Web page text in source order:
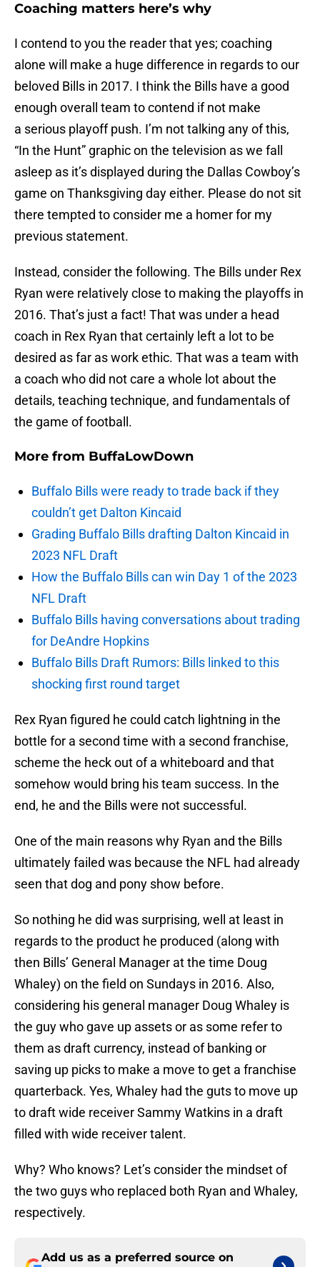
Coaching matters here’s why
I contend to you the reader that yes; coaching
alone will make a huge difference in regards to our
beloved Bills in 2017. I think the Bills have a good
enough overall team to contend if not make
a serious playoff push. I’m not talking any of this,
“In the Hunt” graphic on the television as we fall
asleep as it’s displayed during the Dallas Cowboy’s
game on Thanksgiving day either. Please do not sit
there tempted to consider me a homer for my
previous statement.
Instead, consider the following. The Bills under Rex
Ryan were relatively close to making the playoffs in
2016. That’s just a fact! That was under a head
coach in Rex Ryan that certainly left a lot to be
desired as far as work ethic. That was a team with
a coach who did not care a whole lot about the
details, teaching technique, and fundamentals of
the game of football.
More from BuffaLowDown
Buffalo Bills were ready to trade back if they
couldn’t get Dalton Kincaid
Grading Buffalo Bills drafting Dalton Kincaid in
2023 NFL Draft
How the Buffalo Bills can win Day 1 of the 2023
NFL Draft
Buffalo Bills having conversations about trading
for DeAndre Hopkins
Buffalo Bills Draft Rumors: Bills linked to this
shocking first round target
Rex Ryan figured he could catch lightning in the
bottle for a second time with a second franchise,
scheme the heck out of a whiteboard and that
somehow would bring his team success. In the
end, he and the Bills were not successful.
One of the main reasons why Ryan and the Bills
ultimately failed was because the NFL had already
seen that dog and pony show before.
So nothing he did was surprising, well at least in
regards to the product he produced (along with
then Bills’ General Manager at the time Doug
Whaley) on the field on Sundays in 2016. Also,
considering his general manager Doug Whaley is
the guy who gave up assets or as some refer to
them as draft currency, instead of banking or
saving up picks to make a move to get a franchise
quarterback. Yes, Whaley had the guts to move up
to draft wide receiver Sammy Watkins in a draft
filled with wide receiver talent.
Why? Who knows? Let’s consider the mindset of
the two guys who replaced both Ryan and Whaley,
respectively.
Add us as a preferred source on